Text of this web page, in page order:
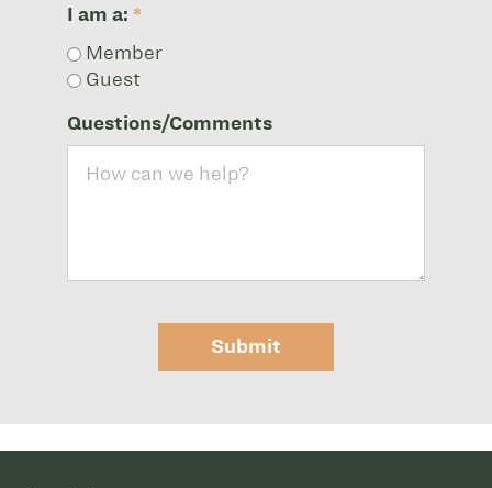
I am a: *
Member
Guest
Questions/Comments
Submit